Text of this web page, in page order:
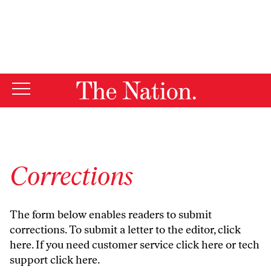
Corrections
The form below enables readers to submit
corrections. To submit a letter to the editor,click
here. If you need customer serviceclick hereor tech
supportclick here.